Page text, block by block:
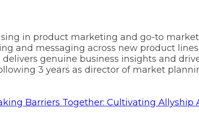
in product marketing and go-to
and messaging across new product
genuine business insights and
3 years as director of market
Barriers Together: Cultivating Allyship